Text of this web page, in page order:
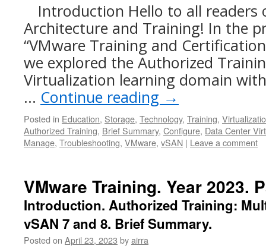
Introduction Hello to all
Architecture and Training! In the
“VMware Training and
we explored the Authorized
Virtualization learning domain
… Continue reading →
Posted in Education, Storage, Technology, Training,
Authorized Training, Brief Summary, Configure, Data Center
Manage, Troubleshooting, VMware, vSAN | Leave a comment
VMware Training. Year 2023.
Introduction. Authorized Training:
vSAN 7 and 8. Brief Summary.
Posted on April 23, 2023 byairra